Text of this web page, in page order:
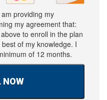
providing my
my agreement that:
to enroll in the plan
of my knowledge. I
of 12 months.